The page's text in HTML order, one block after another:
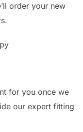
order your new
for you once we
our expert fitting